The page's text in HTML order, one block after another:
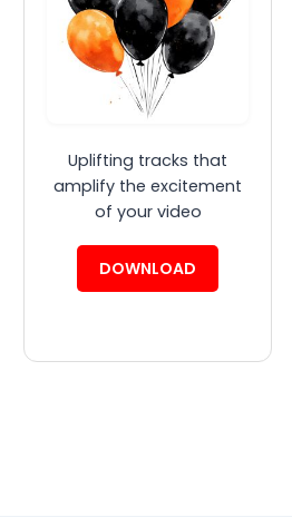
Uplifting tracks that
amplify the excitement
of your video
DOWNLOAD